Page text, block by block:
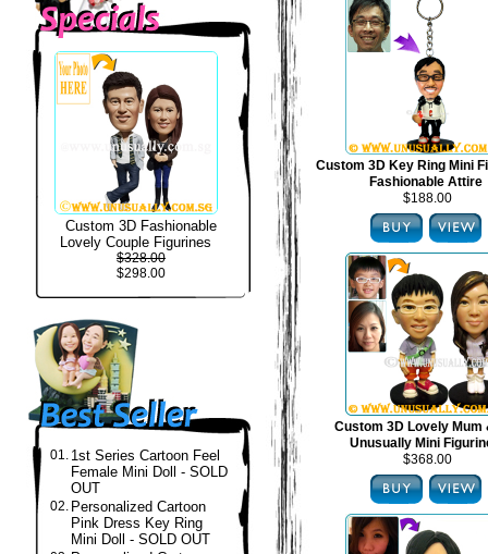
Custom 3D Fashionable
Lovely Couple Figurines
$328.00
$298.00
01. 1st Series Cartoon Feel
Female Mini Doll - SOLD
OUT
02. Personalized Cartoon
Pink Dress Key Ring
Mini Doll - SOLD OUT
Custom 3D Key Ring Mini
Fashionable Attire
$188.00
Custom 3D Lovely Mum
Unusually Mini
$368.00